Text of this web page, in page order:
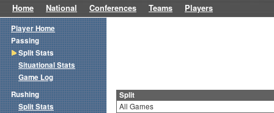
Home National Conferences Teams Players
Split
All Games
Player Home
Passing
Split Stats
Situational Stats
Game Log
Rushing
Split Stats